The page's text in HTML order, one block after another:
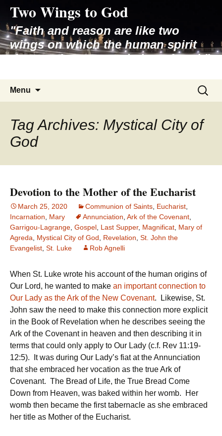
content
Two Wings to God
"Faith and reason are like two
wings on which the human spirit
rises to the contemplation of truth"
Menu
Search
for:
Tag Archives: Mystical City of
God
Devotion to the Mother of the Eucharist
March 25, 2020 Communion of Saints Eucharist
Incarnation
Mary Annunciation Ark of the Covenant
Garrigou-Lagrange Gospel Last Supper, Magnificat Mary of
Agreda
Mystical City of God Revelation St. John the
Evangelist St. Luke Rob Agnelli
When St. Luke wrote his account of the human origins of
Our Lord, he wanted to make an important connection to
Our Lady as the Ark of the New Covenant. Likewise, St.
John saw the need to make this connection more explicit
in the Book of Revelation when he describes seeing the
Ark of the Covenant in heaven and then describing it in
terms that could only apply to Our Lady (c.f. Rev 11:19-
12:5). It was during Our Lady’s fiat at the Annunciation
that she embraced her vocation as the true Ark of
Covenant. The Bread of Life, the True Bread Come
Down from Heaven, was baked within her womb. Her
womb then became the first tabernacle as she embraced
her title as Mother of the Eucharist.